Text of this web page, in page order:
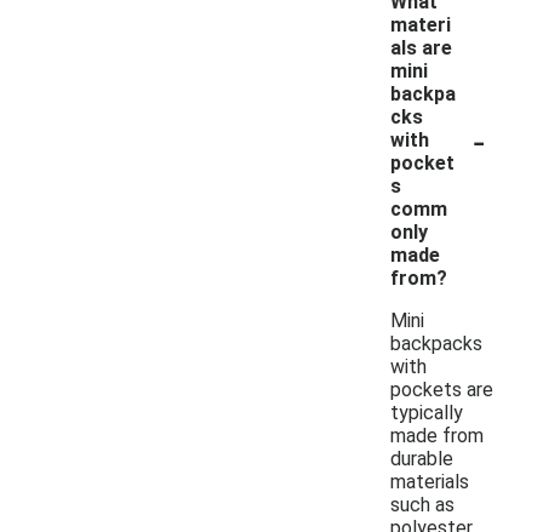
materi
als are
mini
backpa
cks
with
pocket
s
comm
only
made
from?
-
Mini
backpacks
with
pockets are
typically
made from
durable
materials
such as